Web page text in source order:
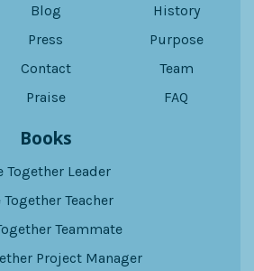
Blog
Press
Contact
Praise
History
Purpose
Team
FAQ
Books
Together Leader
Together Teacher
Teammate
Project Manager